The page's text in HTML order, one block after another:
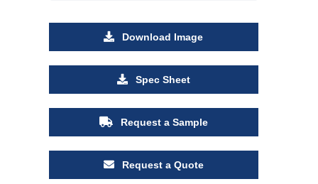
Download Image
Spec Sheet
Request a Sample
Request a Quote